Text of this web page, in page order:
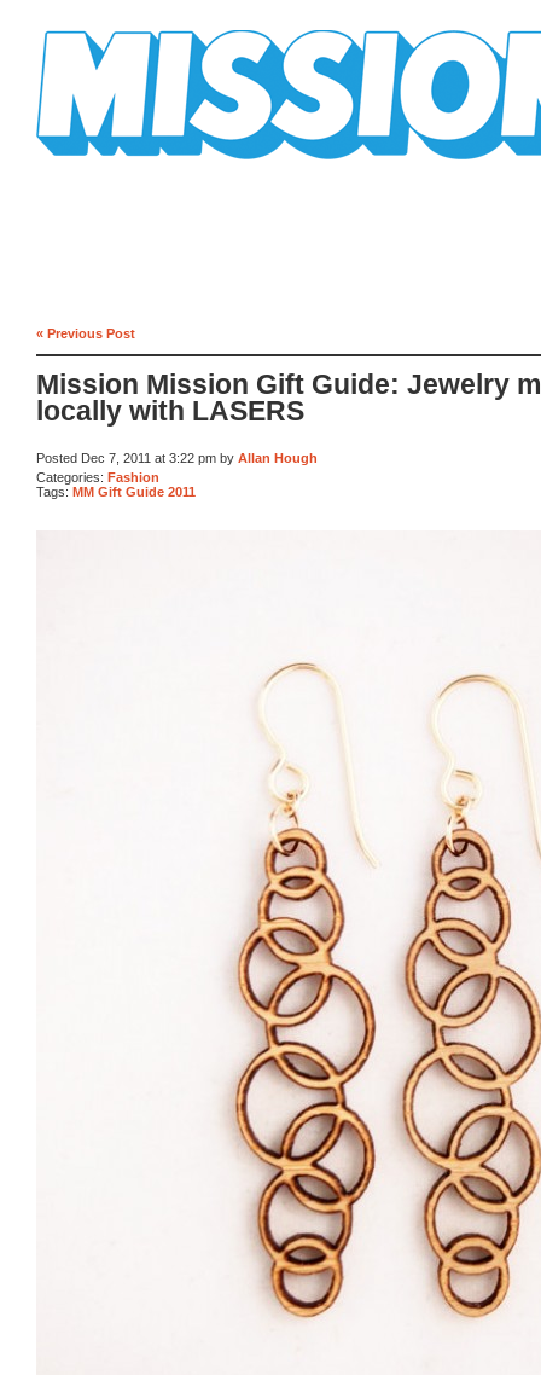
« Previous Post
Mission Mission Gift Guide: Jewelry
locally with LASERS
Posted Dec 7, 2011 at 3:22 pm by Allan Hough
Categories: Fashion
Tags: MM Gift Guide 2011